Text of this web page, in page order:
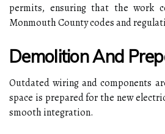
permits, ensuring that the work
Monmouth County codes and
Demolition And
Outdated wiring and components
space is prepared for the new
smooth integration.